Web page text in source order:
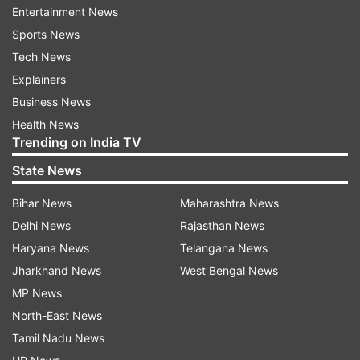
PM Narendra Modi also wished the devotees on
Entertainment News
Sports News
Tech News
Explainers
Business News
Health News
Trending on India TV
State News
Bihar News
Delhi News
Haryana News
Jharkhand News
MP News
North-East News
Tamil Nadu News
Maharashtra News
Rajasthan News
Telangana News
West Bengal News